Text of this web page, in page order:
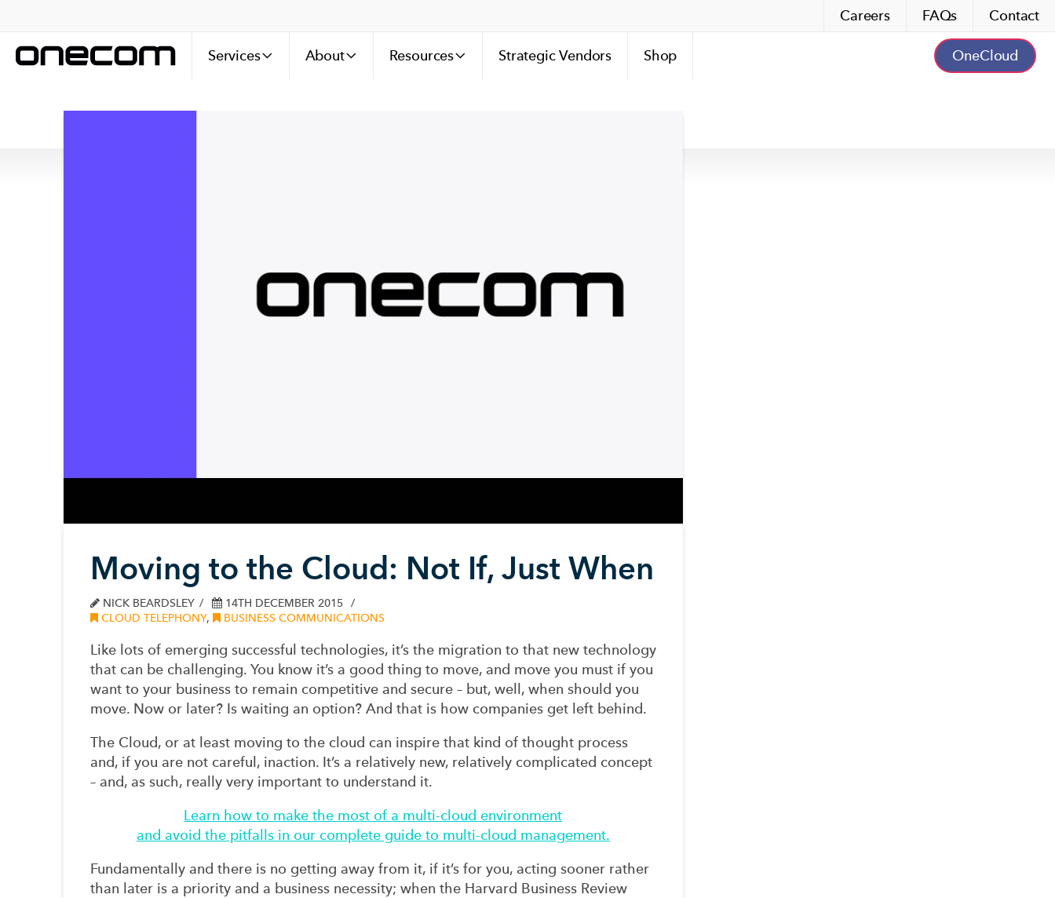
Careers FAQs Contact
Services About Resources Strategic Vendors Shop OneCloud
Moving to the Cloud: Not If, Just When
NICK BEARDSLEY
14TH DECEMBER 2015
CLOUD TELEPHONY, BUSINESS COMMUNICATIONS
Like lots of emerging successful technologies, it’s the migration to that new technology
that can be challenging. You know it’s a good thing to move, and move you must if you
want to your business to remain competitive and secure – but, well, when should you
move. Now or later? Is waiting an option? And that is how companies get left behind.
The Cloud, or at least moving to the cloud can inspire that kind of thought process
and, if you are not careful, inaction. It’s a relatively new, relatively complicated concept
– and, as such, really very important to understand it.
Learn how to make the most of a multi-cloud environment
and avoid the pitfalls in our complete guide to multi-cloud management.
Fundamentally and there is no getting away from it, if it’s for you, acting sooner rather
than later is a priority and a business necessity; when the Harvard Business Review